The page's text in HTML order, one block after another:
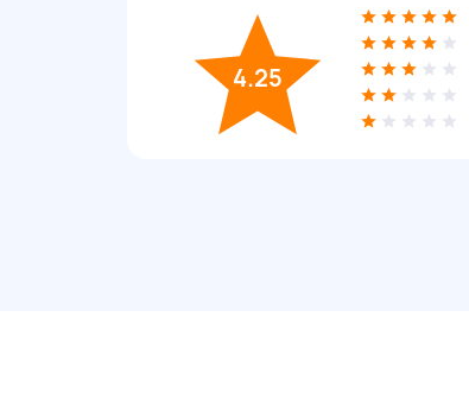
4.25